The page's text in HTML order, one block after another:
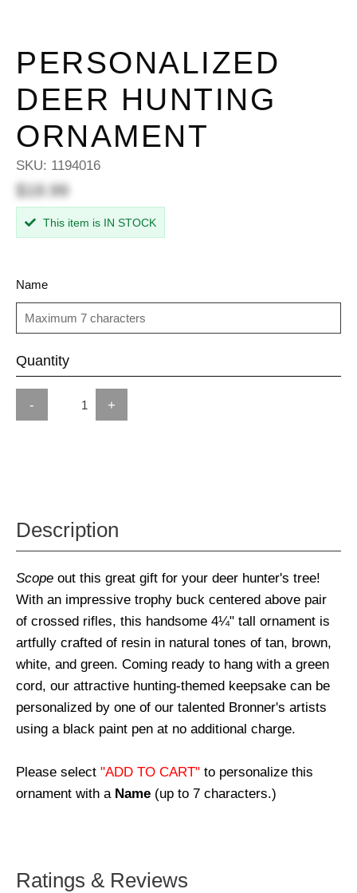
PERSONALIZED
DEER HUNTING
ORNAMENT
SKU: 1194016
$18.99
This item is IN STOCK
Name
Quantity
- +
Description
Scope out this great gift for your deer hunter's tree!
With an impressive trophy buck centered above pair
of crossed rifles, this handsome 4¼" tall ornament is
artfully crafted of resin in natural tones of tan, brown,
white, and green. Coming ready to hang with a green
cord, our attractive hunting-themed keepsake can be
personalized by one of our talented Bronner's artists
using a black paint pen at no additional charge.
Please select "ADD TO CART" to personalize this
ornament with a Name (up to 7 characters.)
Ratings & Reviews